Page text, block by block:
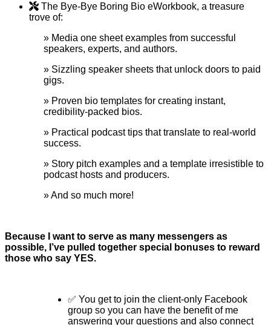
The Bye-Bye Boring Bio eWorkbook, a treasure
trove of:
» Media one sheet examples from successful
speakers, experts, and authors.
» Sizzling speaker sheets that unlock doors to paid
gigs.
» Proven bio templates for creating instant,
credibility-packed bios.
» Practical podcast tips that translate to real-world
success.
» Story pitch examples and a template irresistible to
podcast hosts and producers.
» And so much more!
Because I want to serve as many messengers as
possible, I’ve pulled together special bonuses to reward
those who say YES.
✅ You get to join the client-only Facebook
group so you can have the benefit of me
answering your questions and also connect